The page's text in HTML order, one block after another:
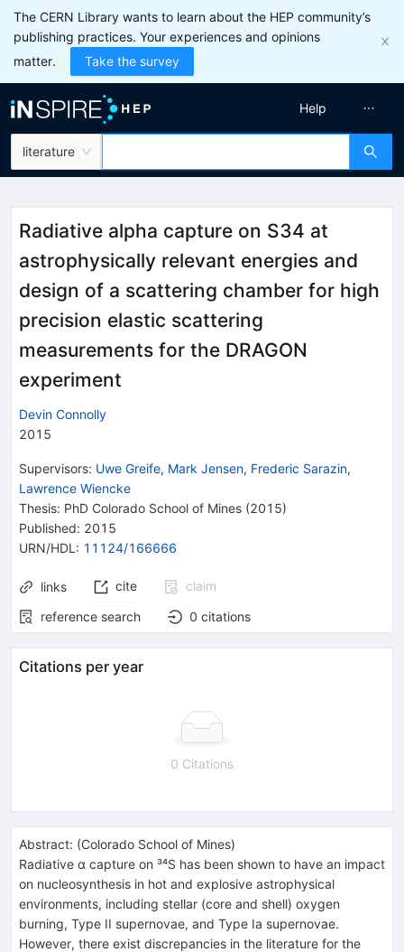
The CERN Library wants to learn about the HEP community’s
publishing practices. Your experiences and opinions
matter.
Take the survey
literature
Help
Radiative alpha capture on S34 at
astrophysically relevant energies and
design of a scattering chamber for high
precision elastic scattering
measurements for the DRAGON
experiment
Devin Connolly
2015
Supervisors: Uwe Greife, Mark Jensen, Frederic Sarazin,
Lawrence Wiencke
Thesis: PhD Colorado School of Mines (2015)
Published: 2015
URN/HDL : 11124/166666
links cite
claim
reference search
0 citations
Citations per year
0 Citations
Abstract: (Colorado School of Mines)
Radiative α capture on ³⁴S has been shown to have an impact
on nucleosynthesis in hot and explosive astrophysical
environments, including stellar (core and shell) oxygen
burning, Type II supernovae, and Type Ia supernovae.
However, there exist discrepancies in the literature for the